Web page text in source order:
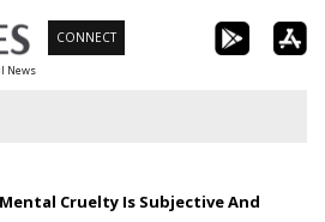
News
CONNECT
Mental Cruelty Is Subjective And